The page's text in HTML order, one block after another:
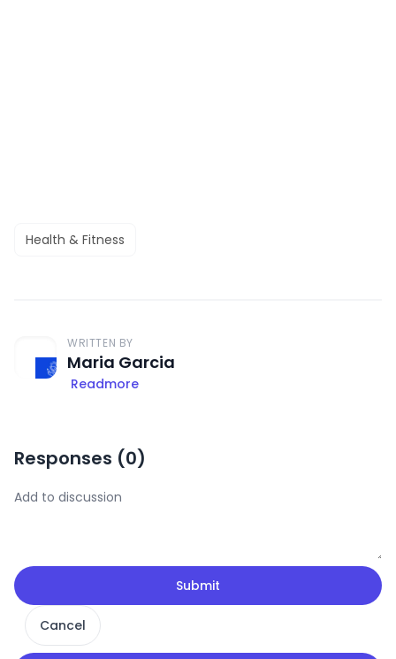
Health & Fitness
WRITTEN BY
Maria Garcia
Readmore
Responses (0)
Submit
Cancel